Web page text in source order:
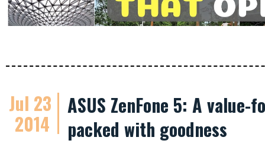
Jul 23
2014
ASUS ZenFone 5: A
packed with goodness